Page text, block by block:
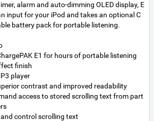
alarm and auto-dimming OLED display, E
input for your iPod and takes an optional C
battery pack for portable listening.
E1 for hours of portable listening
finish
player
contrast and improved readability
access to stored scrolling text from part
control scrolling text